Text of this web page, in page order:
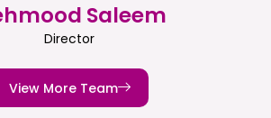
Saleem
Director
View More Team